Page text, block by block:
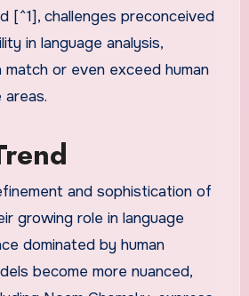
[^1], challenges preconceived
in language analysis,
or even exceed human
and sophistication of
growing role in language
dominated by human
become more nuanced,